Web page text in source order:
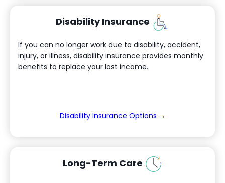
Disability Insurance
If you can no longer work due to disability, accident,
injury, or illness, disability insurance provides monthly
benefits to replace your lost income.
Disability Insurance Options →
Long-Term Care